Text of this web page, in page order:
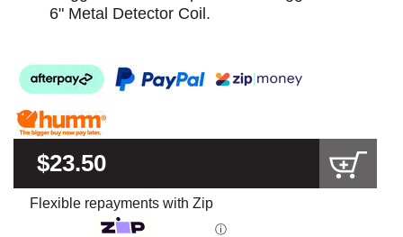
6" Metal Detector Coil.
$23.50
Flexible repayments with Zip
ⓘ